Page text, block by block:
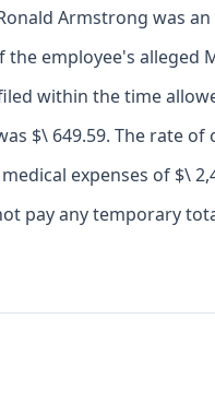
Armstrong was
employee's alleged
within the time
$\ 649.59. The rate
expenses of $\
pay any temporary